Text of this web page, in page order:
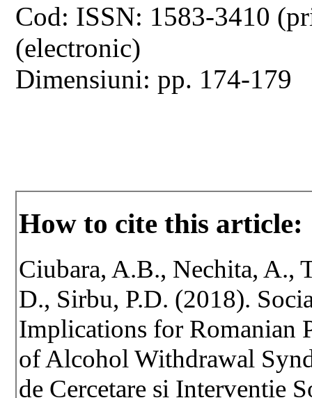
Cod: ISSN: 1583-3410
(electronic)
Dimensiuni: pp. 174-179
How to cite this article:
Ciubara, A.B., Nechita, A.,
D., Sirbu, P.D. (2018).
Implications for Romanian
of Alcohol Withdrawal
de Cercetare si Interventie